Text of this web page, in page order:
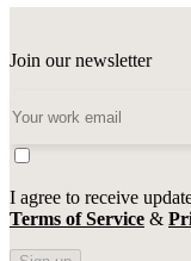
Join our newsletter
I agree to receive
Terms of Service &